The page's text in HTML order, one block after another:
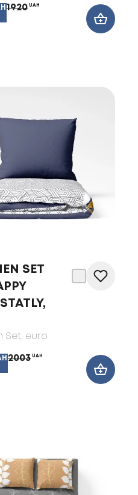
1920 UAH
SET
Set, euro
2003 UAH